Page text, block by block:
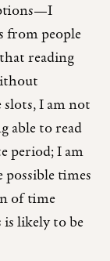
from people
reading
I am not
able to read
period; I am
times
of time
likely to be